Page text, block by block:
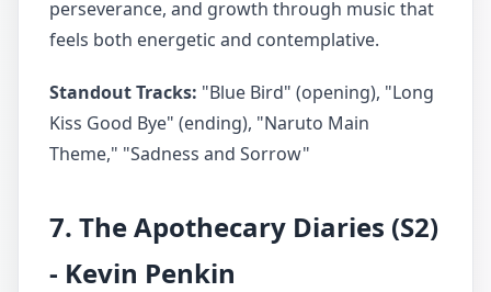
perseverance, and growth through music that
feels both energetic and contemplative.
Standout Tracks: "Blue Bird" (opening), "Long
Kiss Good Bye" (ending), "Naruto Main
Theme," "Sadness and Sorrow"
7. The Apothecary Diaries (S2)
- Kevin Penkin